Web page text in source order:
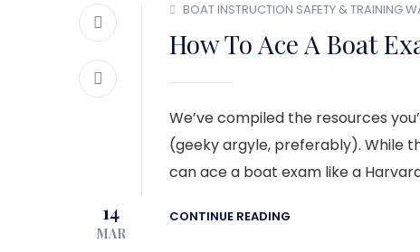
BOAT INSTRUCTION SAFETY & TRAINING
How To Ace A Boat
We’ve compiled the resources
(geeky argyle, preferably). While
can ace a boat exam like a
CONTINUE READING
14
MAR